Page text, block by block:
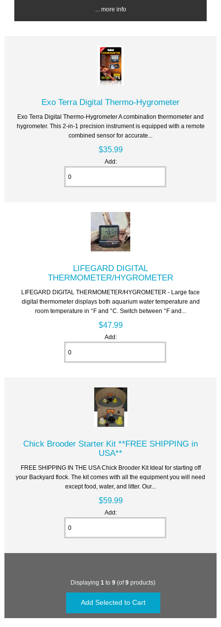
... more info
Exo Terra Digital Thermo-Hygrometer
Exo Terra Digital Thermo-Hygrometer A combination thermometer and
hygrometer. This 2-in-1 precision instrument is equipped with a remote
combined sensor for accurate...
$35.99
Add:
LIFEGARD DIGITAL
THERMOMETER/HYGROMETER
LIFEGARD DIGITAL THERMOMETER/HYGROMETER - Large face
digital thermometer displays both aquarium water temperature and
room temperature in °F and °C. Switch between °F and...
$47.99
Add:
Chick Brooder Starter Kit **FREE SHIPPING in
USA**
FREE SHIPPING IN THE USA Chick Brooder Kit Ideal for starting off
your Backyard flock. The kit comes with all the equipment you will need
except food, water, and litter. Our...
$59.99
Add:
Displaying 1 to 9 (of9 products)